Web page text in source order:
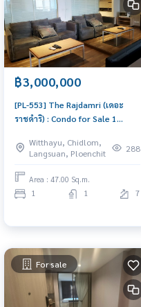
฿3,000,000
[PL-553] The Rajdamri (เดอะ
ราชดำริ) : Condo for Sale 1
Condo with Right location Right
price
Witthayu, Chidlom,
Langsuan, Ploenchit
288
Area : 47.00 Sq.m.
1 1 7
For sale